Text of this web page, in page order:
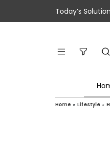
Today’s
Home » Lifestyle »